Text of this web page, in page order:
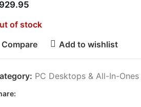
929.95
of stock
Compare
Add to wishlist
PC Desktops & All-In-Ones